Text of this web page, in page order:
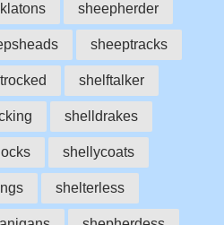
sheepherder
sheeptracks
shelftalker
shelldrakes
shellycoats
shelterless